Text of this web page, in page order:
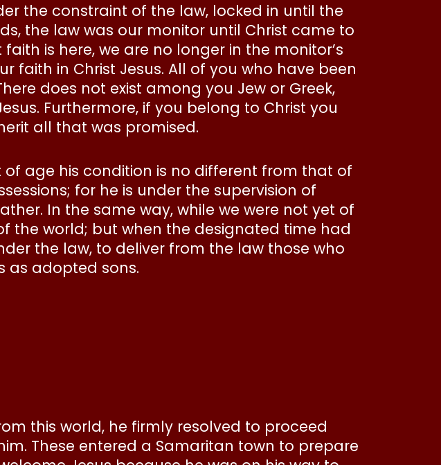
the constraint of the law, locked in until the
the law was our monitor until Christ came to
is here, we are no longer in the monitor’s
faith in Christ Jesus. All of you who have been
does not exist among you Jew or Greek,
Furthermore, if you belong to Christ you
all that was promised.
age his condition is no different from that of
for he is under the supervision of
In the same way, while we were not yet of
the world; but when the designated time had
the law, to deliver from the law those who
as adopted sons.
this world, he firmly resolved to proceed
These entered a Samaritan town to prepare